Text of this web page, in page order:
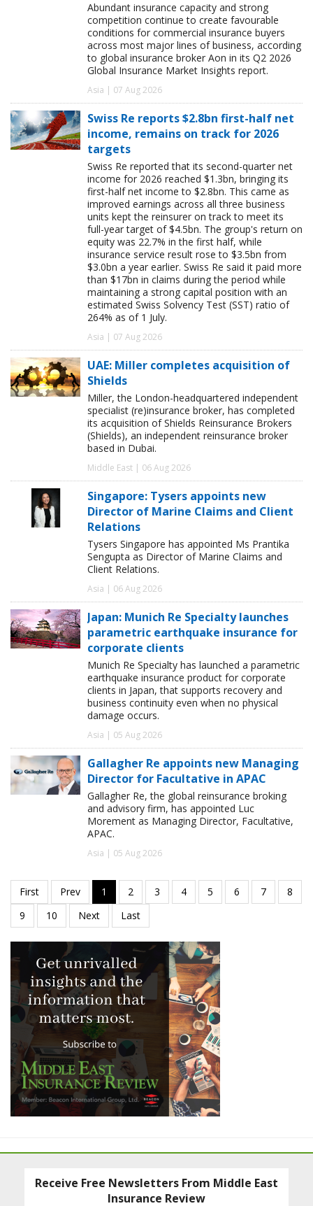
Abundant insurance capacity and strong
competition continue to create favourable
conditions for commercial insurance buyers
across most major lines of business, according
to global insurance broker Aon in its Q2 2026
Global Insurance Market Insights report.
Asia | 07 Aug 2026
Swiss Re reports $2.8bn first-half net
income, remains on track for 2026
targets
Swiss Re reported that its second-quarter net
income for 2026 reached $1.3bn, bringing its
first-half net income to $2.8bn. This came as
improved earnings across all three business
units kept the reinsurer on track to meet its
full-year target of $4.5bn. The group's return on
equity was 22.7% in the first half, while
insurance service result rose to $3.5bn from
$3.0bn a year earlier. Swiss Re said it paid more
than $17bn in claims during the period while
maintaining a strong capital position with an
estimated Swiss Solvency Test (SST) ratio of
264% as of 1 July.
Asia | 07 Aug 2026
UAE: Miller completes acquisition of
Shields
Miller, the London-headquartered independent
specialist (re)insurance broker, has completed
its acquisition of Shields Reinsurance Brokers
(Shields), an independent reinsurance broker
based in Dubai.
Middle East | 06 Aug 2026
Singapore: Tysers appoints new
Director of Marine Claims and Client
Relations
Tysers Singapore has appointed Ms Prantika
Sengupta as Director of Marine Claims and
Client Relations.
Asia | 06 Aug 2026
Japan: Munich Re Specialty launches
parametric earthquake insurance for
corporate clients
Munich Re Specialty has launched a parametric
earthquake insurance product for corporate
clients in Japan, that supports recovery and
business continuity even when no physical
damage occurs.
Asia | 05 Aug 2026
Gallagher Re appoints new Managing
Director for Facultative in APAC
Gallagher Re, the global reinsurance broking
and advisory firm, has appointed Luc
Morement as Managing Director, Facultative,
APAC.
Asia | 05 Aug 2026
Receive Free Newsletters From Middle East
Insurance Review